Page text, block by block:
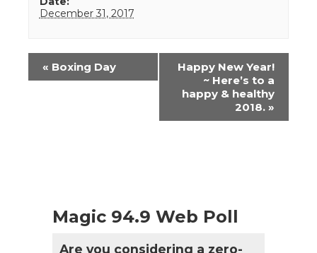
December 31, 2017
Event
Navigation
« Boxing Day
Happy New Year!
~ Here’s to a
happy & healthy
2018. »
Magic 94.9 Web Poll
Are you considering a zero-